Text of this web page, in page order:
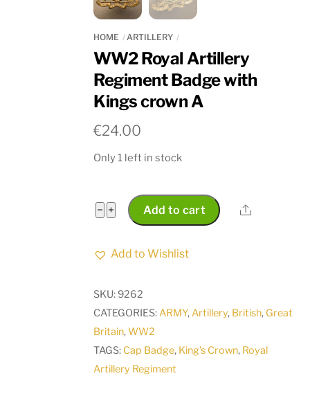
HOME ARTILLERY
WW2 Royal Artillery
Regiment Badge with
Kings crown A
€24.00
Only 1 left in stock
− WW2
Artillery
crown
quantity
+ Add to cart Share
Add to Wishlist
SKU:9262
CATEGORIES:ARMY,Artillery, British, Great
Britain,WW2
TAGS: Cap Badge, King's Crown, Royal
Artillery Regiment